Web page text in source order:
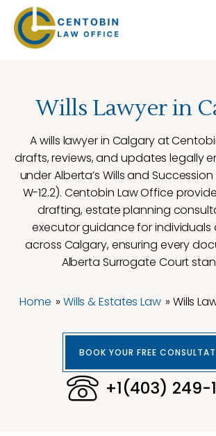
Wills Lawyer in
A wills lawyer in Calgary at
drafts, reviews, and updates legally
under Alberta’s Wills and Succession
W-12.2). Centobin Law Office
drafting, estate planning
executor guidance for individuals
across Calgary, ensuring every
Alberta Surrogate Court
Home » Wills & Estates Law » Wills
BOOK YOUR FREE
+1(403) 249-